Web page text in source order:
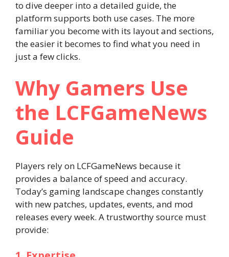
to dive deeper into a detailed guide, the
platform supports both use cases. The more
familiar you become with its layout and sections,
the easier it becomes to find what you need in
just a few clicks.
Why Gamers Use
the LCFGameNews
Guide
Players rely on LCFGameNews because it
provides a balance of speed and accuracy.
Today’s gaming landscape changes constantly
with new patches, updates, events, and mod
releases every week. A trustworthy source must
provide: